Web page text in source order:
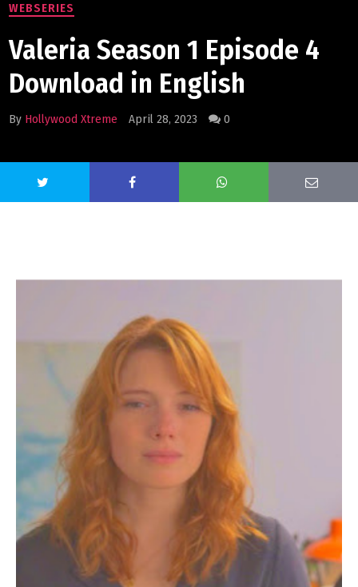
WEBSERIES
Valeria Season 1 Episode 4
Download in English
By Hollywood Xtreme April 28, 2023 0